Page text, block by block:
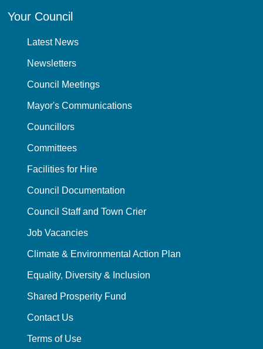
Your Council
Latest News
Newsletters
Council Meetings
Mayor's Communications
Councillors
Committees
Facilities for Hire
Council Documentation
Council Staff and Town Crier
Job Vacancies
Climate & Environmental Action Plan
Equality, Diversity & Inclusion
Shared Prosperity Fund
Contact Us
Terms of Use